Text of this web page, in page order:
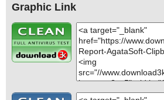
Graphic Link